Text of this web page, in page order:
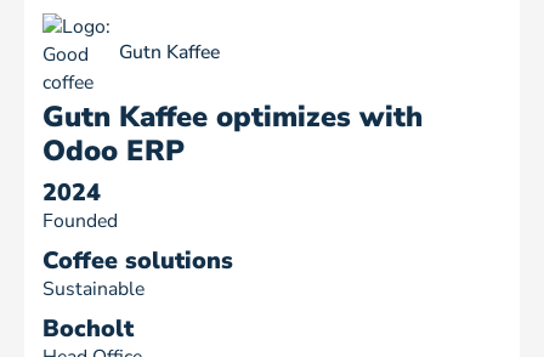
Gutn Kaffee
Gutn Kaffee optimizes with
Odoo ERP
2024
Founded
Coffee solutions
Sustainable
Bocholt